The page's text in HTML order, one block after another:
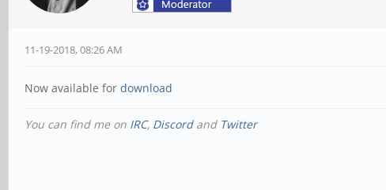
11-19-2018, 08:26 AM
Now available for download
You can find me on IRC, Discordand Twitter